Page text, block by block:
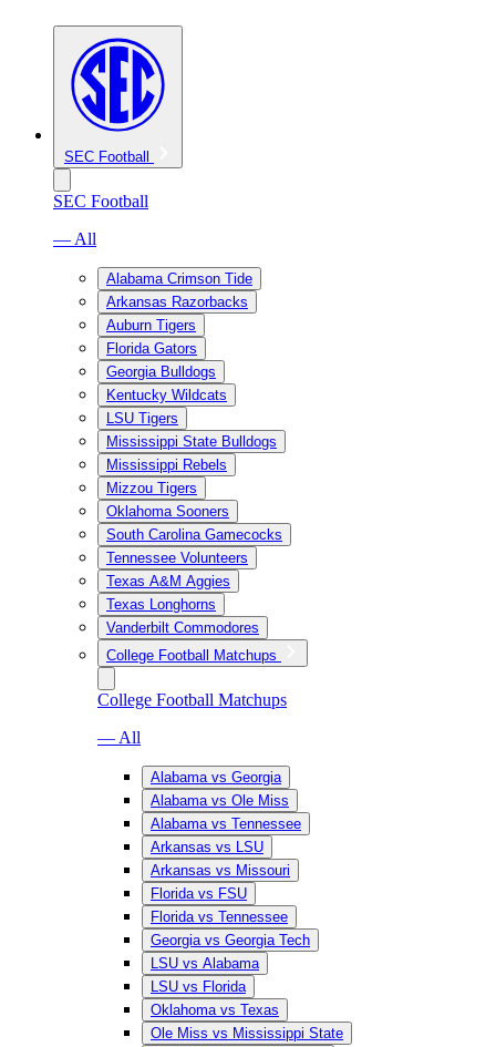
SEC Football
SEC Football
— All
Alabama Crimson Tide
Arkansas Razorbacks
Auburn Tigers
Florida Gators
Georgia Bulldogs
Kentucky Wildcats
LSU Tigers
Mississippi State Bulldogs
Mississippi Rebels
Mizzou Tigers
Oklahoma Sooners
South Carolina Gamecocks
Tennessee Volunteers
Texas A&M Aggies
Texas Longhorns
Vanderbilt Commodores
College Football Matchups
College Football Matchups
— All
Alabama vs Georgia
Alabama vs Ole Miss
Alabama vs Tennessee
Arkansas vs LSU
Arkansas vs Missouri
Florida vs FSU
Florida vs Tennessee
Georgia vs Georgia Tech
LSU vs Alabama
LSU vs Florida
Oklahoma vs Texas
Ole Miss vs Mississippi State